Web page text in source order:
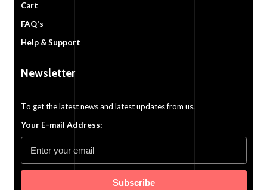
Cart
FAQ's
Help & Support
Newsletter
To get the latest news and latest updates from us.
Your E-mail Address:
Subscribe